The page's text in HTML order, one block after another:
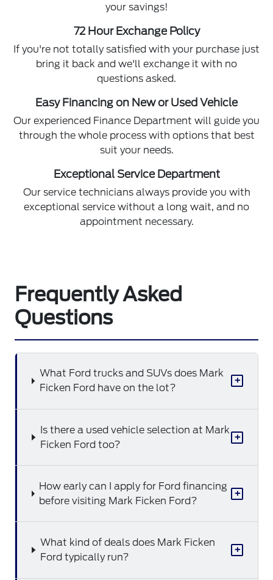
your savings!
72 Hour Exchange Policy
If you're not totally satisfied with your purchase just
bring it back and we'll exchange it with no
questions asked.
Easy Financing on New or Used Vehicle
Our experienced Finance Department will guide you
through the whole process with options that best
suit your needs.
Exceptional Service Department
Our service technicians always provide you with
exceptional service without a long wait, and no
appointment necessary.
Frequently Asked
Questions
What Ford trucks and SUVs does Mark
Ficken Ford have on the lot?
+
Is there a used vehicle selection at Mark
Ficken Ford too?
+
How early can I apply for Ford financing
before visiting Mark Ficken Ford?
+
What kind of deals does Mark Ficken
Ford typically run?
+